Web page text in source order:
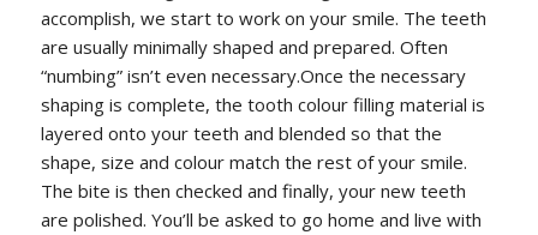
accomplish, we start to work on your smile. The teeth
are usually minimally shaped and prepared. Often
“numbing” isn’t even necessary.Once the necessary
shaping is complete, the tooth colour filling material is
layered onto your teeth and blended so that the
shape, size and colour match the rest of your smile.
The bite is then checked and finally, your new teeth
are polished. You’ll be asked to go home and live with